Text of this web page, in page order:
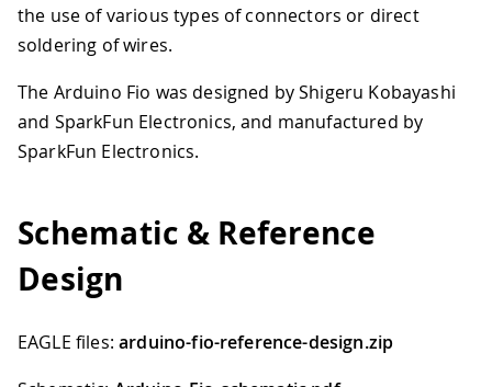
the use of various types of connectors or direct
soldering of wires.
The Arduino Fio was designed by Shigeru Kobayashi
and SparkFun Electronics, and manufactured by
SparkFun Electronics.
Schematic & Reference
Design
EAGLE files:arduino-fio-reference-design.zip